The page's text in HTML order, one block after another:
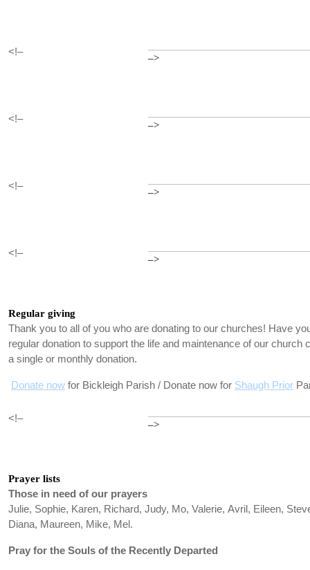
<!–
–>
<!–
–>
<!–
–>
<!–
–>
Regular giving
Thank you to all of you who are donating to our churches! Have
regular donation to support the life and maintenance of our
a single or monthly donation.
Donate now for Bickleigh Parish / Donate now for Shaugh Prior
<!–
–>
Prayer lists
Those in need of our prayers
Julie, Sophie, Karen, Richard, Judy, Mo, Valerie, Avril, Eileen,
Diana, Maureen, Mike, Mel.
Pray for the Souls of the Recently Departed